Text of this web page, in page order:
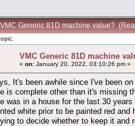
Generic 81D machine value?
VMC Generic 81D machine
« on: January 20, 2022, 03:10:26 pm »
It's been awhile since I've been
is complete other than it's missing
was in a house for the last 30
white prior to be painted red
to decide whether to keep it